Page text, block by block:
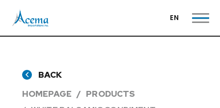
EN
BACK
HOMEPAGE
PRODUCTS